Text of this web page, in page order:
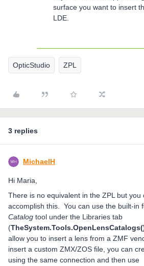
surface you want to insert
LDE.
OpticStudio ZPL
3 replies
MichaelH
Hi Maria,
There is no equivalent in the ZPL but you
accomplish this. You can use the built-in
Catalog tool under the Libraries tab
(
allow you to insert a lens from a ZMF
insert a custom ZMX/ZOS file, you can
using the same connection and then use